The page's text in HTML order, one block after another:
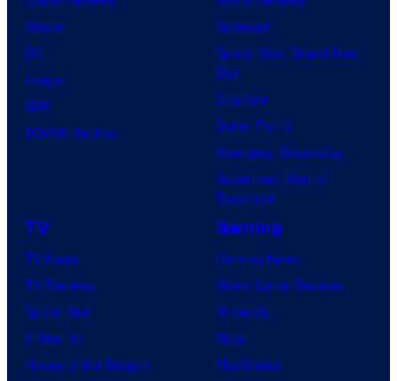
Marvel
DC
Image
IDW
BOOM! Studios
Supergirl
Spider-Man: Brand New
Day
Clayface
Dune: Part 3
Avengers: Doomsday
Superman: Man of
Tomorrow
TV
TV News
TV Reviews
Spider-Noir
X-Men ’97
House of the Dragon
Gaming
Gaming News
Video Game Reviews
Nintendo
Xbox
PlayStation